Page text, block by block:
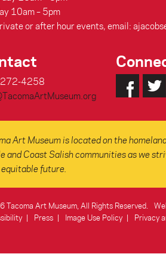
10am – 5pm
or after hour events, email:
4258
Art Museum is located on the
and Coast Salish communities as we
future.
Tacoma Art Museum, All Rights Reserved.
Press Image Use Policy Privacy